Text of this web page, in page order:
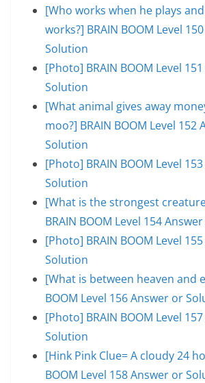
[Who works when he plays
works?] BRAIN BOOM Level
Solution
[Photo] BRAIN BOOM Level
Solution
[What animal gives away
moo?] BRAIN BOOM Level 152
Solution
[Photo] BRAIN BOOM Level
Solution
[What is the strongest
BRAIN BOOM Level 154
[Photo] BRAIN BOOM Level
Solution
[What is between heaven and
BOOM Level 156 Answer or
[Photo] BRAIN BOOM Level
Solution
[Hink Pink Clue= A cloudy 24
BOOM Level 158 Answer or